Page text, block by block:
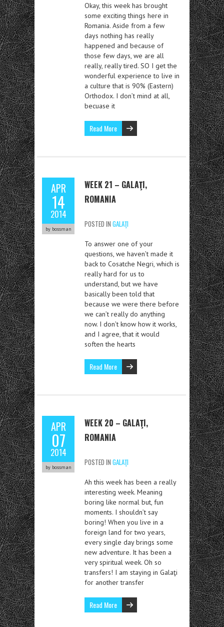
Okay, this week has brought
some exciting things here in
Romania. Aside from a few
days nothing has really
happened and because of
those few days, we are all
really, really tired. SO I get the
wonderful experience to live in
a culture that is 90% (Eastern)
Orthodox. I don’t mind at all,
becuase it
Read More
APR
14
2014
by bossman
WEEK 21 – GALAŢI,
ROMANIA
POSTED IN GALAŢI
To answer one of your
questions, we haven’t made it
back to Cosatche Negri, which is
really hard for us to
understand, but we have
basically been told that
because we were there before
we can’t really do anything
now. I don’t know how it works,
and I agree, that it would
soften the hearts
Read More
APR
07
2014
by bossman
WEEK 20 – GALAŢI,
ROMANIA
POSTED IN GALAŢI
Ah this week has been a really
interesting week. Meaning
boring like normal but, fun
moments. I shouldn’t say
boring! When you live in a
foreign land for two years,
every single day brings some
new adventure. It has been a
very spiritual week. Oh so
transfers! I am staying in Galaţi
for another transfer
Read More